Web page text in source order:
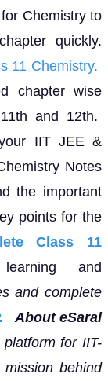
Chemistry to
quickly.
11 Chemistry.
chapter wise
and 12th.
IIT JEE &
Notes
the important
points for the
Class 11
and
and complete
About eSaral
for IIT-
behind